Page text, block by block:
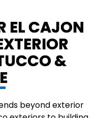
EL CAJON
&
beyond exterior